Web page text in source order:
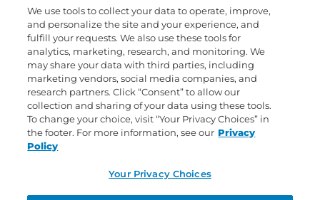
health improved within 7 days, and continued to improve
throughout the duration of the studies.
ΔRefers to level of Glucosamine HCl per tablet compared to
regular strength.
^Inflammatory response in our body can occur from a variety
of everyday factors including exercise, daily activities, physical
exertion and/or other lifestyle factors.
ADVANCED® or placebo over 90 days rated their joint comfort
We use tools to collect your data to operate, improve,
and personalize the site and your experience, and
fulfill your requests. We also use these tools for
analytics, marketing, research, and monitoring. We
may share your data with third parties, including
marketing vendors, social media companies, and
research partners. Click “Consent” to allow our
collection and sharing of your data using these tools.
To change your choice, visit “Your Privacy Choices” in
the footer. For more information, see our Privacy
Policy
Your Privacy Choices